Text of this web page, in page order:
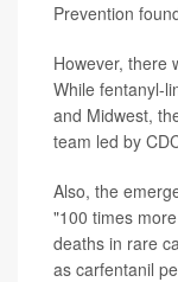
Prevention
However, there
While fentanyl-
and Midwest,
team led by
Also, the
"100 times
deaths in rare
as carfentanil